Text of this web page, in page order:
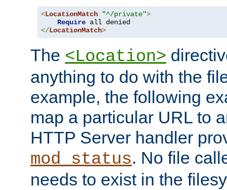
<LocationMatch "^/private">
Require
</LocationMatch>
The <Location>
anything to do with the
example, the following
map a particular URL to
HTTP Server handler
mod_status. No file
needs to exist in the